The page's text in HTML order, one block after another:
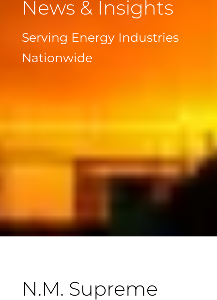
News & Insights
Serving Energy Industries
Nationwide
N.M. Supreme